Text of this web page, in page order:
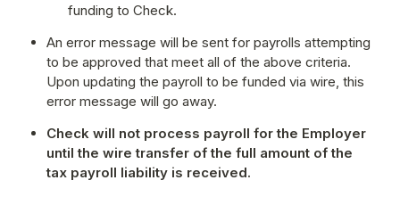
funding to Check.
An error message will be sent for payrolls attempting
to be approved that meet all of the above criteria.
Upon updating the payroll to be funded via wire, this
error message will go away.
Check will not process payroll for the Employer
until the wire transfer of the full amount of the
tax payroll liability is received.